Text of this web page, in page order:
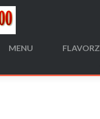
MENU FLAVORZ